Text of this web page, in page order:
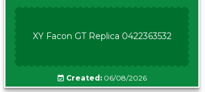
XY Facon GT Replica 0422363532
Created:06/08/2026